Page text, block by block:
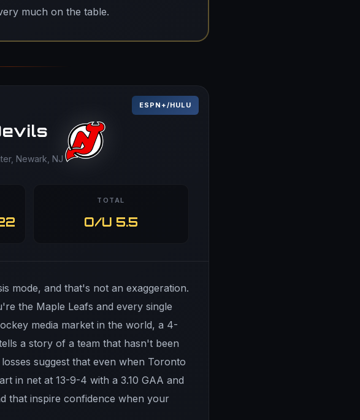
much on the table.
ESPN+/HULU
Newark, NJ
TOTAL
O/U 5.5
mode, and that's not an exaggeration.
the Maple Leafs and every single
media market in the world, a 4-
a story of a team that hasn't been
suggest that even when Toronto
in net at 13-9-4 with a 3.10 GAA and
that inspire confidence when your